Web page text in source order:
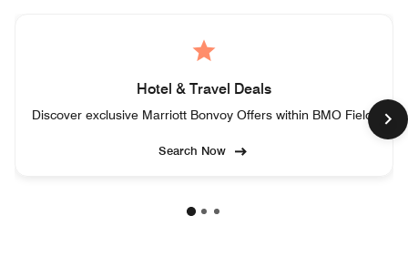
Hotel & Travel Deals
Discover exclusive Marriott Bonvoy Offers within BMO Field.
Search Now